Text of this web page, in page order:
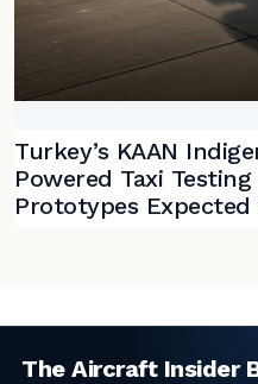
Turkey’s KAAN
Powered Taxi
Prototypes Expected